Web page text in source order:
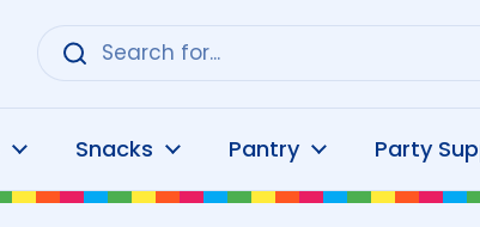
Snacks Pantry Party